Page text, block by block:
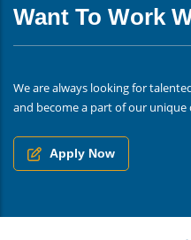
Want To Work
We are always looking for
and become a part of our unique
Apply Now